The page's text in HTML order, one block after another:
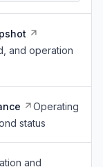
and operation
Operating
status
and